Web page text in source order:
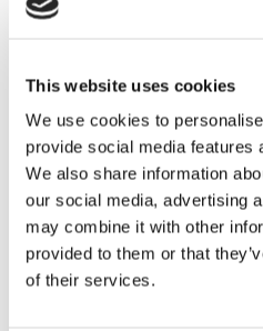
This website uses cookies
We use cookies to
provide social media features
We also share information
our social media, advertising
may combine it with other
provided to them or that
of their services.
switches
, both designed for
products themselves, but
into a broader,
application.
To ensure reliable
were combined with
diaphragm seal isolated
process gases, improving